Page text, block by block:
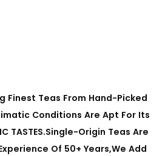
Finest Teas From Hand-Picked
Conditions Are Apt For Its
TASTES.Single-Origin Teas Are
Of 50+ Years,We Add